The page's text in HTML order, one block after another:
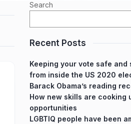
Search
Recent Posts
Keeping your vote safe and
from inside the US 2020
Barack Obama’s reading
How new skills are cooking
opportunities
LGBTIQ people have been